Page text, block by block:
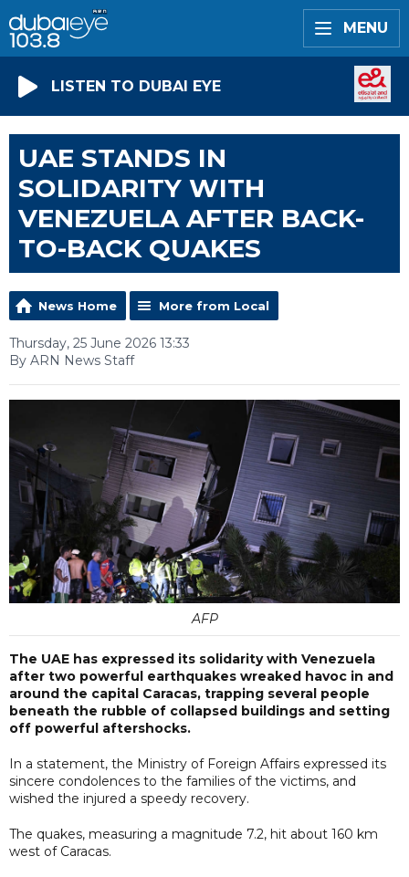
MENU
LISTEN TO DUBAI EYE
UAE STANDS IN
SOLIDARITY WITH
VENEZUELA AFTER BACK-
TO-BACK QUAKES
News Home More from Local
Thursday, 25 June 2026 13:33
By ARN News Staff
AFP
The UAE has expressed its solidarity with Venezuela
after two powerful earthquakes wreaked havoc in and
around the capital Caracas, trapping several people
beneath the rubble of collapsed buildings and setting
off powerful aftershocks.
In a statement, the Ministry of Foreign Affairs expressed its
sincere condolences to the families of the victims, and
wished the injured a speedy recovery.
The quakes, measuring a magnitude 7.2, hit about 160 km
west of Caracas.